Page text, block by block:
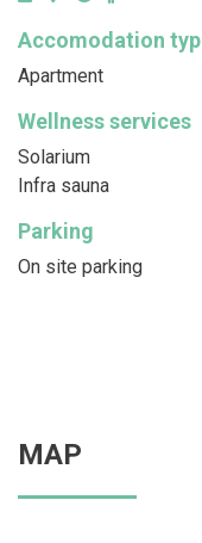
Accomodation
Apartment
Wellness services
Solarium
Infra sauna
Parking
On site parking
MAP